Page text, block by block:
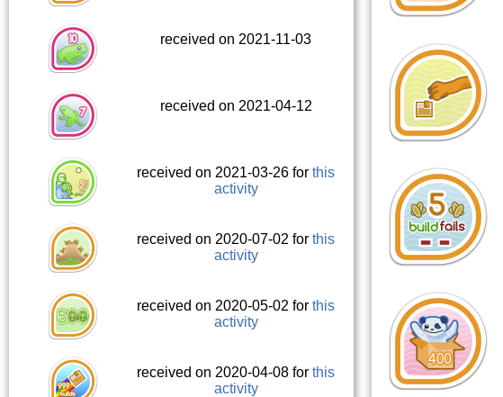
received on 2021-11-03
received on 2021-04-12
received on 2021-03-26 forthis
activity
received on 2020-07-02 forthis
activity
received on 2020-05-02 forthis
activity
received on 2020-04-08 forthis
activity